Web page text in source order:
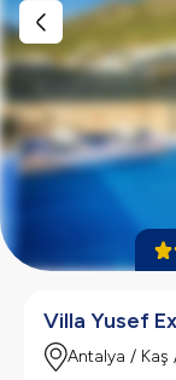
Villa Yusef
Antalya / Kaş